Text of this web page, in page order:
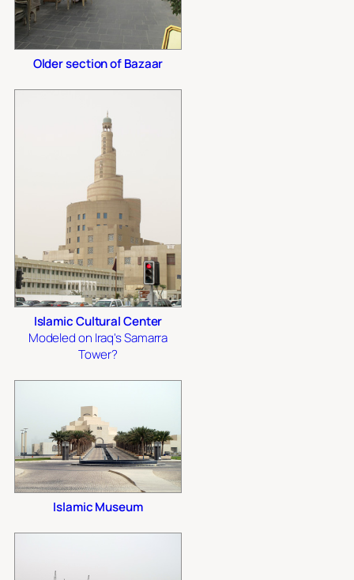
Older section of Bazaar
Islamic Cultural Center
Modeled on Iraq's Samarra
Tower?
Islamic Museum